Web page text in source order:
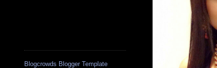
Blogcrowds Blogger Template